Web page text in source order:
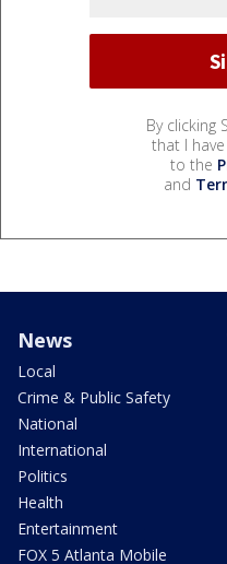
By clicking
that I
to the
and
News
Local
Crime & Public Safety
National
International
Politics
Health
Entertainment
FOX 5 Atlanta Mobile